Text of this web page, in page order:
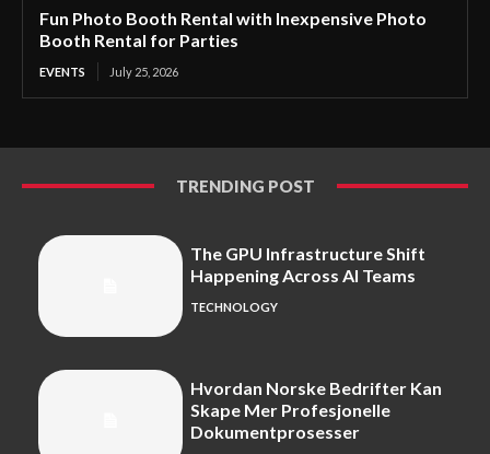
Fun Photo Booth Rental with Inexpensive Photo
Booth Rental for Parties
EVENTS July 25, 2026
TRENDING POST
The GPU Infrastructure Shift
Happening Across AI Teams
TECHNOLOGY
Hvordan Norske Bedrifter Kan
Skape Mer Profesjonelle
Dokumentprosesser